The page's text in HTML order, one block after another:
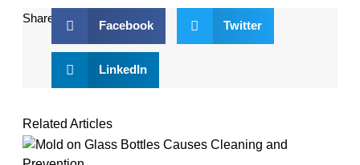
Share:
Facebook Twitter
LinkedIn
Related Articles